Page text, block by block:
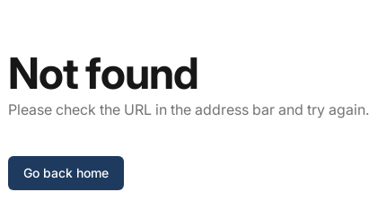
Not found
Please check the URL in the address bar and try again.
Go back home